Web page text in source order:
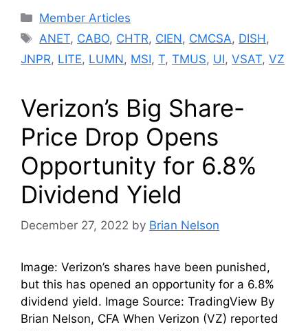
Categories
Member Articles
Tags
ANET, CABO, CHTR, CIEN, CMCSA, DISH,
JNPR, LITE, LUMN, MSI, T, TMUS, UI, VSAT, VZ
Verizon’s Big Share-
Price Drop Opens
Opportunity for 6.8%
Dividend Yield
December 27, 2022 by Brian Nelson
Image: Verizon’s shares have been punished,
but this has opened an opportunity for a 6.8%
dividend yield. Image Source: TradingView By
Brian Nelson, CFA When Verizon (VZ) reported